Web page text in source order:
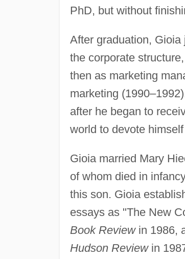
PhD, but without
After graduation,
the corporate
then as marketing
marketing
after he began to
world to devote
Gioia married Mary
of whom died in
this son. Gioia
essays as "The New
Book Reviewin 1986,
Hudson Reviewin